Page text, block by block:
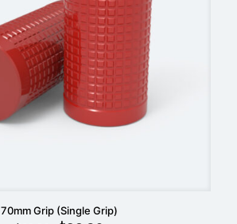
70mm Grip (Single Grip)